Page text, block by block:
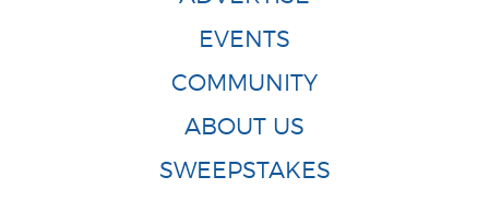
EVENTS
COMMUNITY
ABOUT US
SWEEPSTAKES